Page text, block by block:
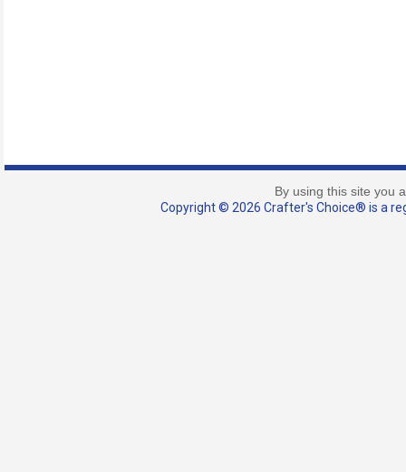
By using this site you
Copyright © 2026 Crafter's Choice® is a